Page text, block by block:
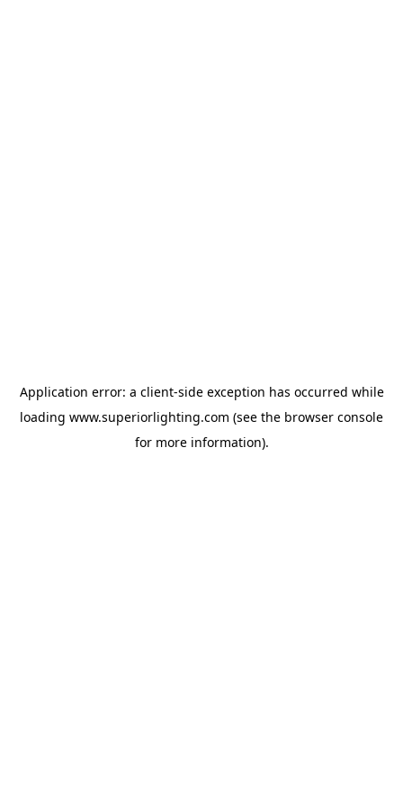
Application error: a client-side exception has occurred while
loading www.superiorlighting.com (see the browser console
for more information).